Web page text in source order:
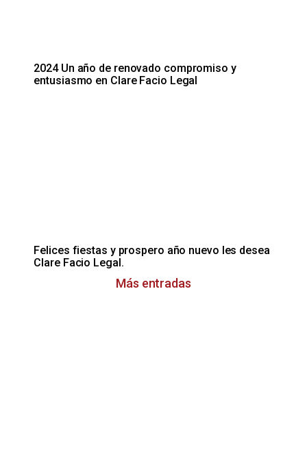
2024 Un año de renovado compromiso y
entusiasmo en Clare Facio Legal
Felices fiestas y prospero año nuevo les desea
Clare Facio Legal.
Más entradas